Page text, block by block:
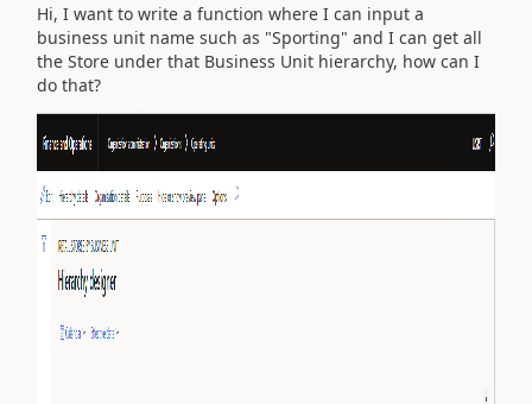
Hi, I want to write a function where I can input a
business unit name such as "Sporting" and I can get all
the Store under that Business Unit hierarchy, how can I
do that?